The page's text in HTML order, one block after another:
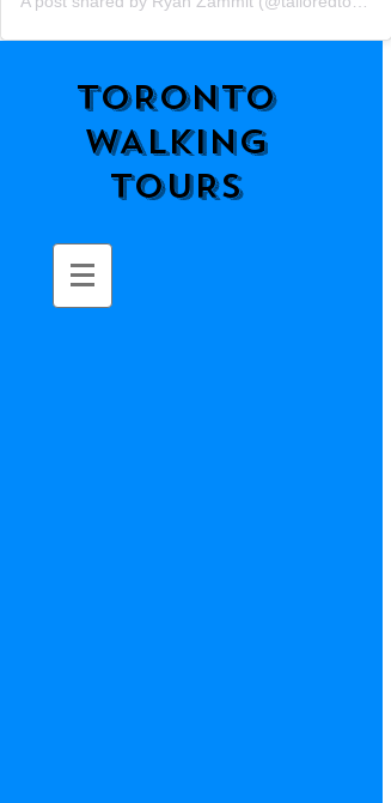
TORONTO
WALKING
TOURS